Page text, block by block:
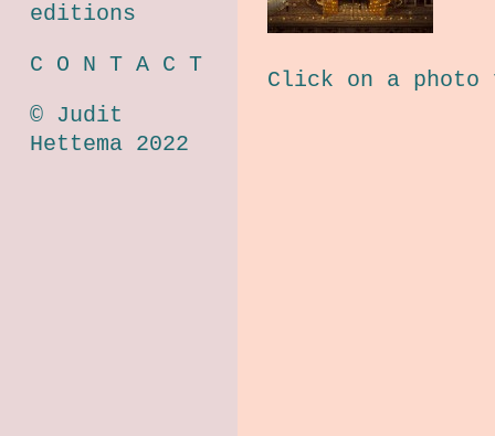
editions
C O N T A C T
© Judit
Hettema 2022
Click on a